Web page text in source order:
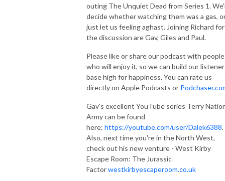
outing The Unquiet Dead from Series 1.
decide whether watching them was a gas,
just let us feeling aghast. Joining Richard for
the discussion are Gav, Giles and Paul.
Please like or share our podcast with people
who will enjoy it, so we can build our listener
base high for happiness. You can rate us
directly on Apple Podcasts or
Gav's excellent YouTube series Terry
Army can be found
here: https://youtube.com/user/Dalek6388.
Also, next time you're in the North West,
check out his new venture - West Kirby
Escape Room: The Jurassic
Factorwestkirbyescaperoom.co.uk